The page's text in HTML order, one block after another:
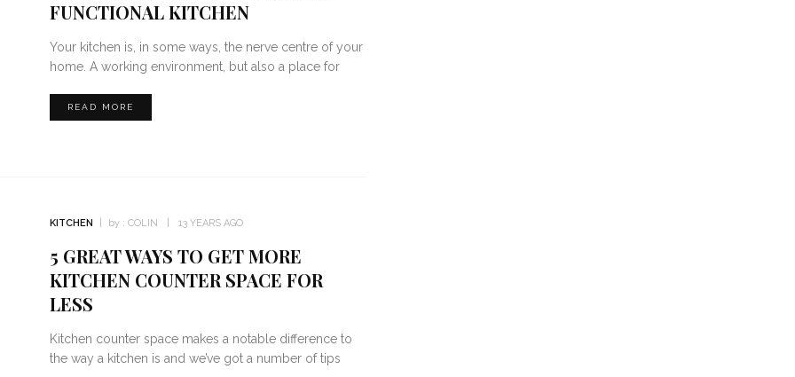
FUNCTIONAL KITCHEN
Your kitchen is, in some ways, the nerve centre of your
home. A working environment, but also a place for
READ MORE
KITCHEN by : COLIN 13 YEARS AGO
5 GREAT WAYS TO GET MORE
KITCHEN COUNTER SPACE FOR
LESS
Kitchen counter space makes a notable difference to
the way a kitchen is and we’ve got a number of tips